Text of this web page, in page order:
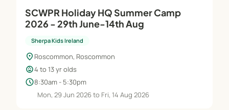
SCWPR Holiday HQ Summer Camp
2026 - 29th June-14th Aug
Sherpa Kids Ireland
location_on Roscommon, Roscommon
child_care4 to 13 yr olds
schedule8:30am - 5:30pm
Mon, 29 Jun 2026 to Fri, 14 Aug 2026